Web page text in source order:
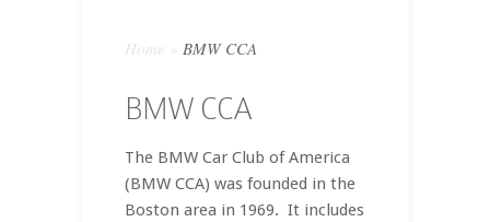
Home BMW CCA
BMW CCA
The BMW Car Club of America
(BMW CCA) was founded in the
Boston area in 1969. It includes